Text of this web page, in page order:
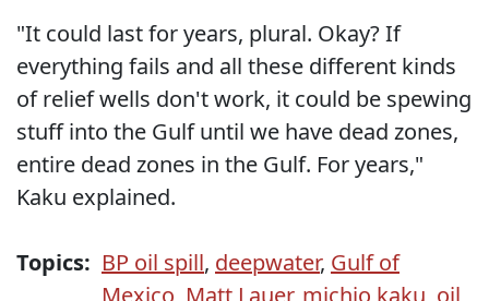
"It could last for years, plural. Okay? If
everything fails and all these different kinds
of relief wells don't work, it could be spewing
stuff into the Gulf until we have dead zones,
entire dead zones in the Gulf. For years,"
Kaku explained.
Topics: BP oil spill, deepwater, Gulf of
Mexico Matt Lauer, michio kaku oil